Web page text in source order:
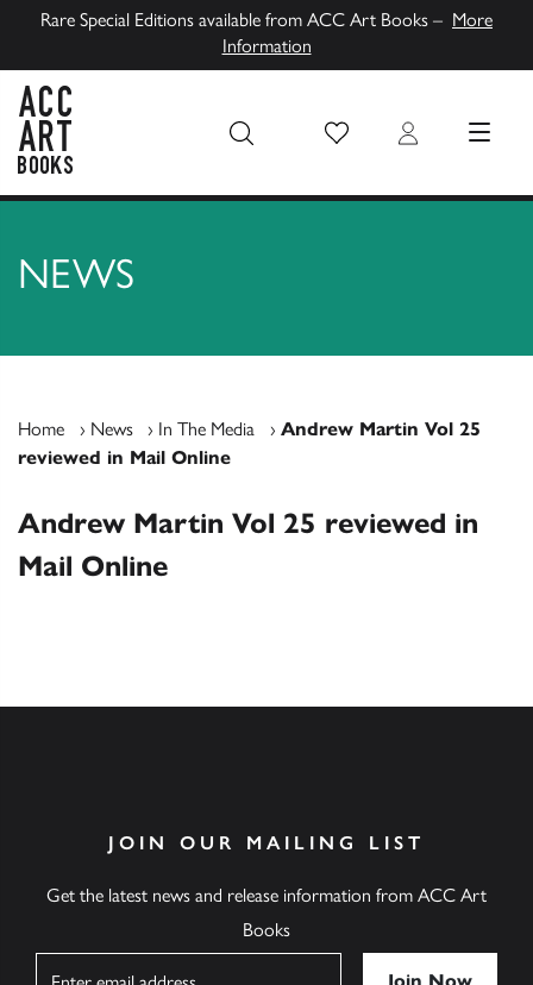
Rare Special Editions available from ACC Art Books – More
Information
Wish List Login MENU
NEWS
Home › News › In The Media › Andrew Martin Vol 25
reviewed in Mail Online
Andrew Martin Vol 25 reviewed in
Mail Online
JOIN OUR MAILING LIST
Get the latest news and release information from ACC Art
Books